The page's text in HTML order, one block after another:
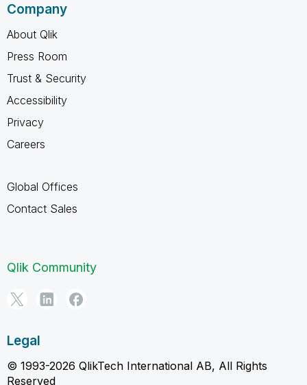
Company
About Qlik
Press Room
Trust & Security
Accessibility
Privacy
Careers
Global Offices
Contact Sales
Qlik Community
Legal
© 1993-2026 QlikTech International AB, All Rights
Reserved